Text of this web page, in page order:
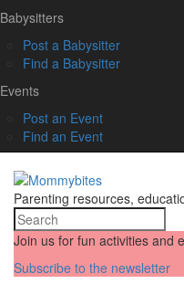
Babysitters
Post a Babysitter
Find a Babysitter
Events
Post an Event
Find an Event
Parenting resources,
Join us for fun activities and
Subscribe to the newsletter